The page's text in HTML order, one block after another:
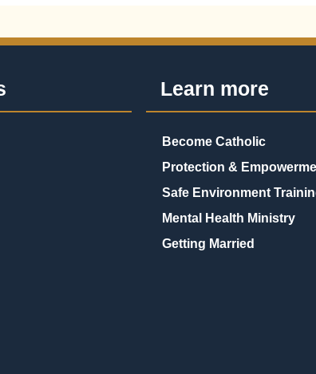
Learn more
Become Catholic
Protection &
Safe Environment
Mental Health Ministry
Getting Married